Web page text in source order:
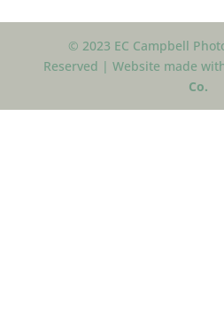
© 2023 EC Campbell
Reserved | Website made
Co.